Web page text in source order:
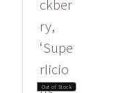
Out of Stock